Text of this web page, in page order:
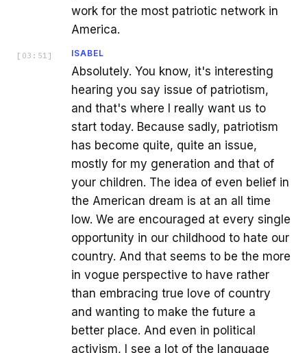
work for the most patriotic network in
America.
[ 03:51 ] ISABEL
Absolutely. You know, it's interesting
hearing you say issue of patriotism,
and that's where I really want us to
start today. Because sadly, patriotism
has become quite, quite an issue,
mostly for my generation and that of
your children. The idea of even belief in
the American dream is at an all time
low. We are encouraged at every single
opportunity in our childhood to hate our
country. And that seems to be the more
in vogue perspective to have rather
than embracing true love of country
and wanting to make the future a
better place. And even in political
activism, I see a lot of the language